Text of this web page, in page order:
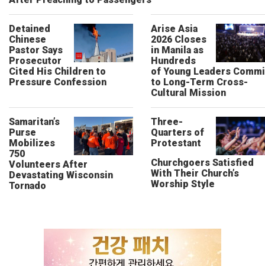
Detained
Chinese
Pastor Says
Prosecutor
Cited His Children to
Pressure Confession
Arise Asia
2026 Closes
in Manila as
Hundreds
of Young Leaders
to Long-Term Cross-
Cultural Mission
Samaritan’s
Purse
Mobilizes
750
Volunteers After
Devastating Wisconsin
Tornado
Three-
Quarters of
Protestant
Churchgoers Satisfied
With Their Church’s
Worship Style